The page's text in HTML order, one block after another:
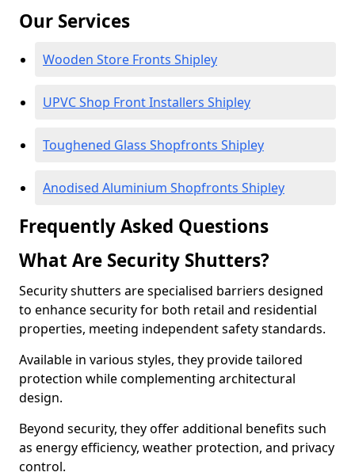
Our Services
Wooden Store Fronts Shipley
UPVC Shop Front Installers Shipley
Toughened Glass Shopfronts Shipley
Anodised Aluminium Shopfronts Shipley
Frequently Asked Questions
What Are Security Shutters?
Security shutters are specialised barriers designed
to enhance security for both retail and residential
properties, meeting independent safety standards.
Available in various styles, they provide tailored
protection while complementing architectural
design.
Beyond security, they offer additional benefits such
as energy efficiency, weather protection, and privacy
control.